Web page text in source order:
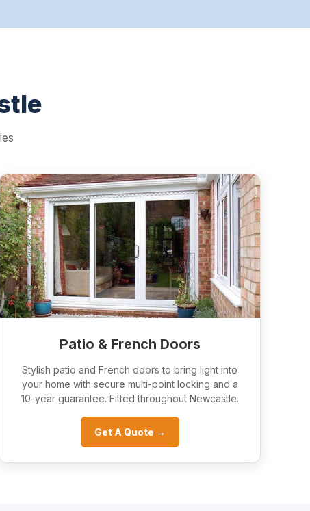
Patio & French Doors
Stylish patio and French doors to bring light into
your home with secure multi-point locking and a
10-year guarantee. Fitted throughout Newcastle.
Get A Quote →